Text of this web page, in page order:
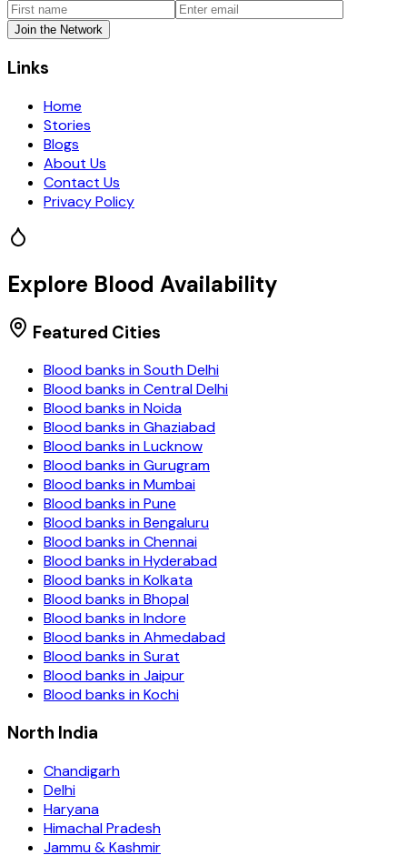
Join the Network
Links
Home
Stories
Blogs
About Us
Contact Us
Privacy Policy
Explore Blood Availability
Featured Cities
Blood banks inSouth Delhi
Blood banks inCentral Delhi
Blood banks inNoida
Blood banks inGhaziabad
Blood banks inLucknow
Blood banks inGurugram
Blood banks inMumbai
Blood banks inPune
Blood banks inBengaluru
Blood banks inChennai
Blood banks inHyderabad
Blood banks inKolkata
Blood banks inBhopal
Blood banks inIndore
Blood banks inAhmedabad
Blood banks inSurat
Blood banks inJaipur
Blood banks inKochi
North India
Chandigarh
Delhi
Haryana
Himachal Pradesh
Jammu & Kashmir